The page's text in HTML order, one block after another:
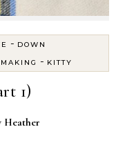
- DOWN
- KITTY
1)
Heather